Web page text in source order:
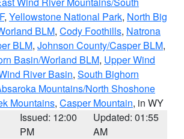
, Yellowstone National Park, North Big
BLM, Cody Foothills, Natrona
BLM, Johnson County/Casper BLM,
Basin/Worland BLM, Upper Wind
River Basin, South Bighorn
Mountains/North Shoshone
Mountains, Casper Mountain, in WY
Issued: 12:00
PM
Updated: 01:55
AM